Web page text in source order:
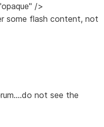
/>
some flash content, not
not see the